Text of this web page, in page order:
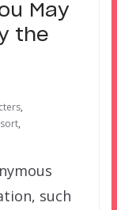
May
the
,
,
such